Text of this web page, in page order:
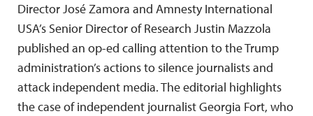
Director José Zamora and Amnesty International
USA’s Senior Director of Research Justin Mazzola
published an op-ed calling attention to the Trump
administration’s actions to silence journalists and
attack independent media. The editorial highlights
the case of independent journalist Georgia Fort, who